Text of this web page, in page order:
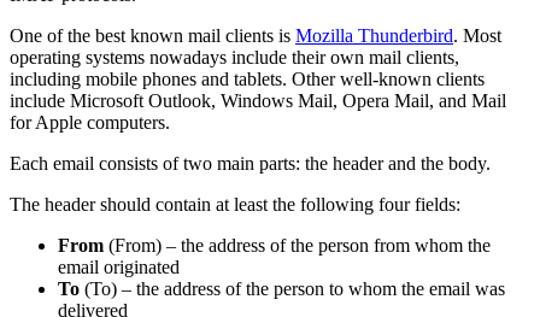
One of the best known mail clients is Mozilla Thunderbird. Most
operating systems nowadays include their own mail clients,
including mobile phones and tablets. Other well-known clients
include Microsoft Outlook, Windows Mail, Opera Mail, and Mail
for Apple computers.
Each email consists of two main parts: the header and the body.
The header should contain at least the following four fields:
From (From) – the address of the person from whom the
email originated
To (To) – the address of the person to whom the email was
delivered